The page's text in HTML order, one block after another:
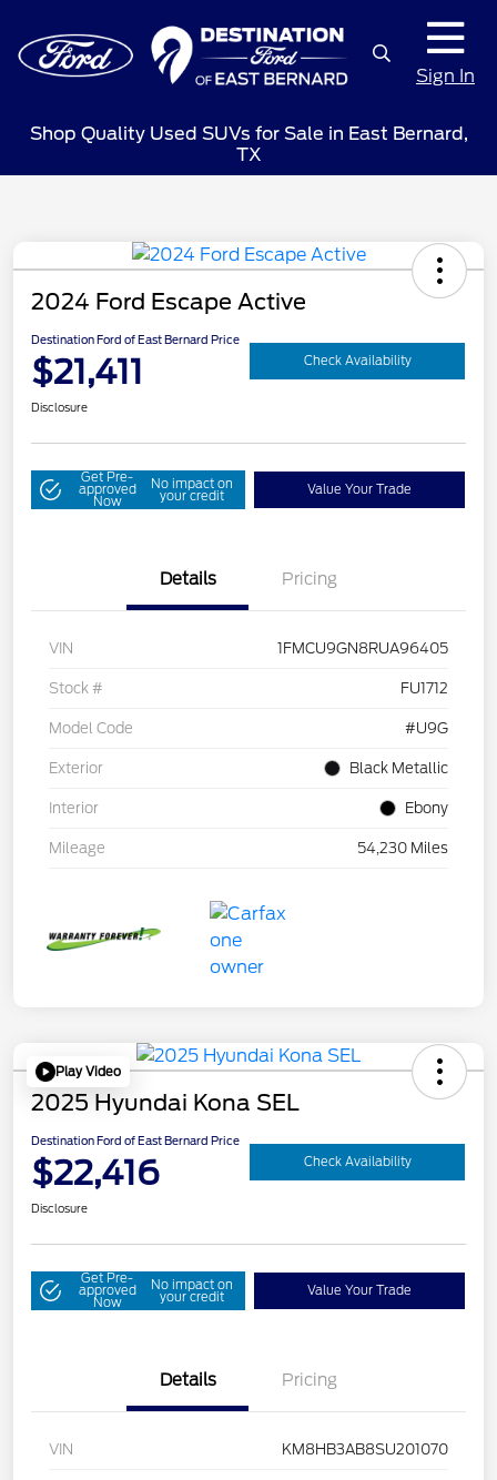
Sign In
Shop Quality Used SUVs for Sale in East Bernard,
TX
2024 Ford Escape Active
Destination Ford of East Bernard Price
$21,411 Check Availability
Disclosure
Get Pre-
approved
Now
No impact on
your credit Value Your Trade
Details Pricing
VIN 1FMCU9GN8RUA96405
Stock # FU1712
Model Code #U9G
Exterior Black Metallic
Interior Ebony
Mileage 54,230 Miles
Play Video
2025 Hyundai Kona SEL
Destination Ford of East Bernard Price
$22,416 Check Availability
Disclosure
Get Pre-
approved
Now
No impact on
your credit Value Your Trade
Details Pricing
VIN KM8HB3AB8SU201070